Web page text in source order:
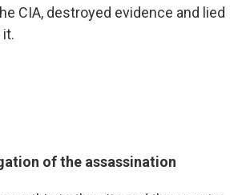
CIA, destroyed evidence and lied
of the assassination